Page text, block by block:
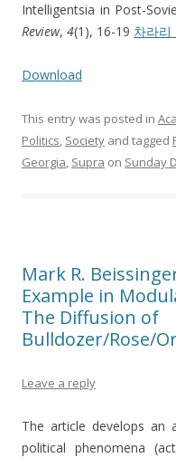
Intelligentsia in Post-
Review, 4(1), 16-19 차라리
Download
This entry was posted in
Politics, Society and tagged
Georgia, Supra on Sunday
Mark R.
Example in
The Diffusion of
Bulldozer/Rose/
Leave a reply
The article develops
political phenomena